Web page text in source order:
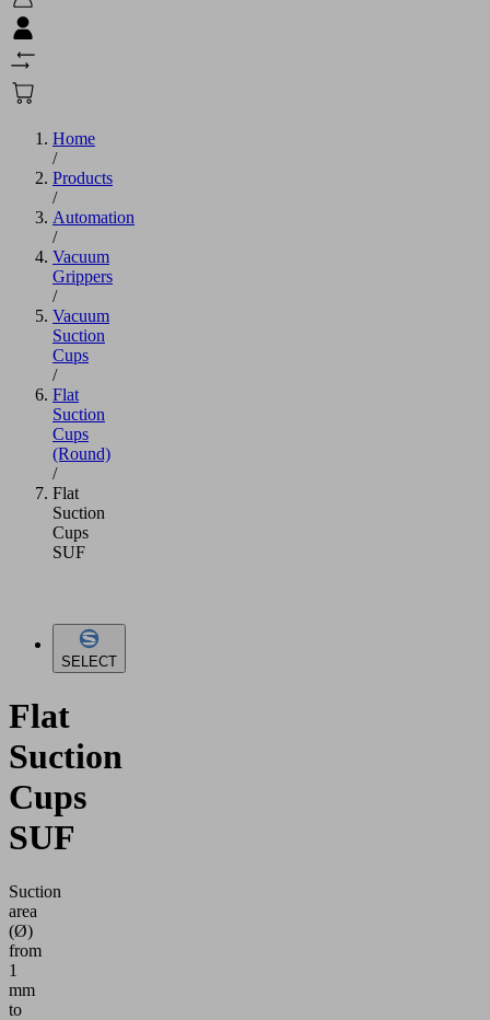
Home
/
Products
/
Automation
/
Vacuum
Grippers
/
Vacuum
Suction
Cups
/
Flat
Suction
Cups
(Round)
/
Flat
Suction
Cups
SUF
SELECT
Flat
Suction
Cups
SUF
Suction
area
(Ø)
from
1
mm
to